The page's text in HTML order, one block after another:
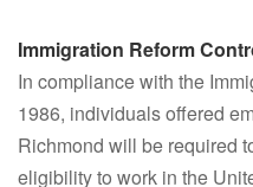
Immigration Reform
In compliance with the
1986, individuals offered
Richmond will be required
eligibility to work in the